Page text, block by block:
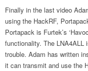
Finally in the last video
using the HackRF,
Portapack is Furtek’s
functionality. The LNA4ALL
trouble. Adam has written
it can transmit and use the